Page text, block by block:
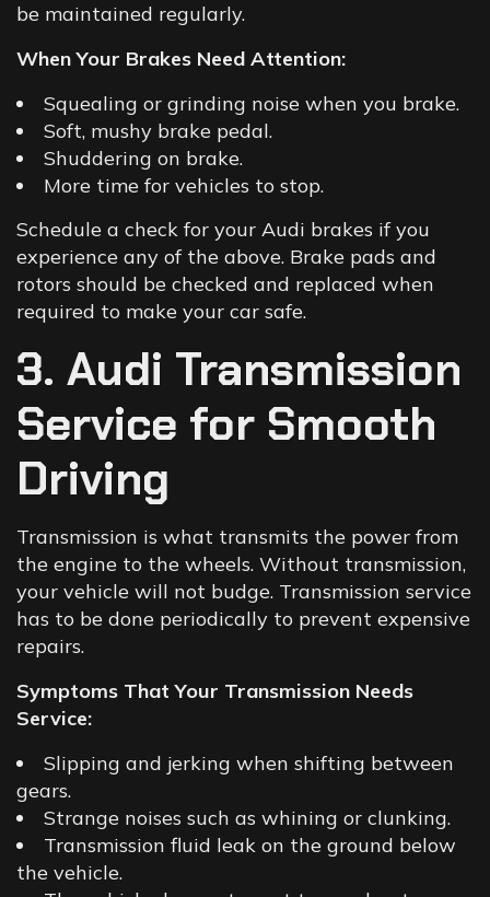
be maintained regularly.
When Your Brakes Need Attention:
Squealing or grinding noise when you brake.
Soft, mushy brake pedal.
Shuddering on brake.
More time for vehicles to stop.
Schedule a check for your Audi brakes if you
experience any of the above. Brake pads and
rotors should be checked and replaced when
required to make your car safe.
3. Audi Transmission
Service for Smooth
Driving
Transmission is what transmits the power from
the engine to the wheels. Without transmission,
your vehicle will not budge. Transmission service
has to be done periodically to prevent expensive
repairs.
Symptoms That Your Transmission Needs
Service:
Slipping and jerking when shifting between
gears.
Strange noises such as whining or clunking.
Transmission fluid leak on the ground below
the vehicle.